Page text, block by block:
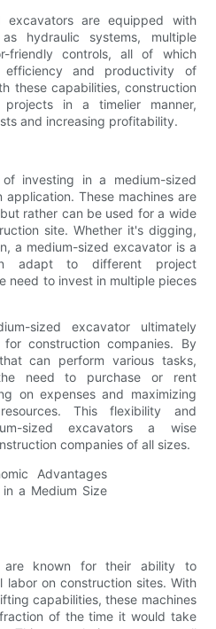
excavators are equipped with
hydraulic systems, multiple
friendly controls, all of which
and productivity of
these capabilities, construction
projects in a timelier manner,
and increasing profitability.
investing in a medium-sized
These machines are
rather can be used for a wide
site. Whether it's digging,
a medium-sized excavator is a
adapt to different project
need to invest in multiple pieces
sized excavator ultimately
construction companies. By
can perform various tasks,
need to purchase or rent
on expenses and maximizing
This flexibility and
sized excavators a wise
companies of all sizes.
are known for their ability to
labor on construction sites. With
capabilities, these machines
of the time it would take